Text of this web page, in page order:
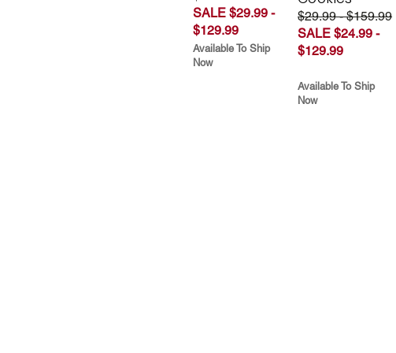
SALE $29.99 -
$129.99
Available To Ship
Now
$29.99 - $159.99
SALE $24.99 -
$129.99
Available To Ship
Now